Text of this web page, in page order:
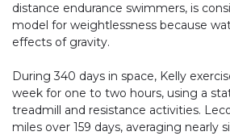
distance endurance swimmers, is
model for weightlessness because
effects of gravity.
During 340 days in space, Kelly
week for one to two hours, using a
treadmill and resistance activities.
miles over 159 days, averaging nearly